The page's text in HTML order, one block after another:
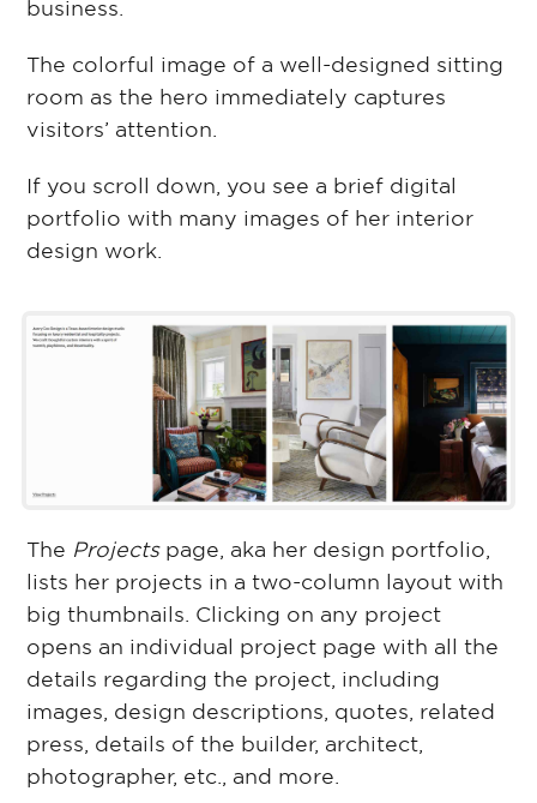
business.
The colorful image of a well-designed sitting
room as the hero immediately captures
visitors’ attention.
If you scroll down, you see a brief digital
portfolio with many images of her interior
design work.
The Projectspage, aka her design portfolio,
lists her projects in a two-column layout with
big thumbnails. Clicking on any project
opens an individual project page with all the
details regarding the project, including
images, design descriptions, quotes, related
press, details of the builder, architect,
photographer, etc., and more.